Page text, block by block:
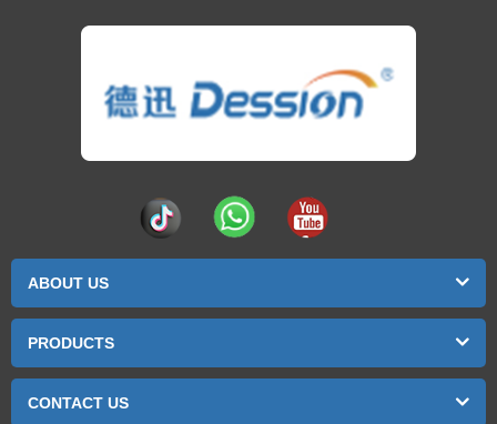
ABOUT US
PRODUCTS
CONTACT US